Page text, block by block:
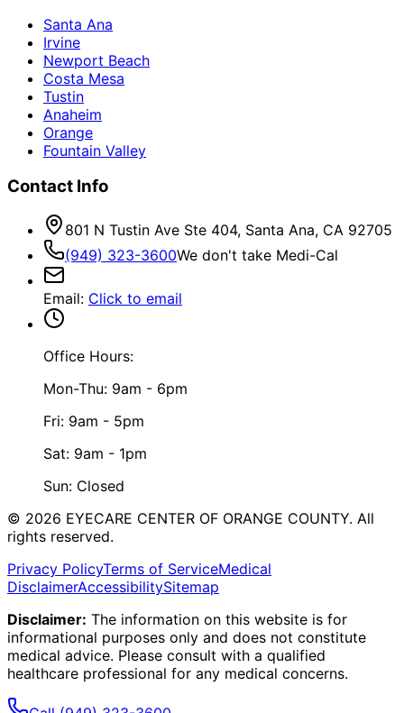
Santa Ana
Irvine
Newport Beach
Costa Mesa
Tustin
Anaheim
Orange
Fountain Valley
Contact Info
801 N Tustin Ave Ste 404, Santa Ana, CA 92705
(949) 323-3600We don't take Medi-Cal
Email: Click to email
Office Hours:
Mon-Thu: 9am - 6pm
Fri: 9am - 5pm
Sat: 9am - 1pm
Sun: Closed
© 2026 EYECARE CENTER OF ORANGE COUNTY. All
rights reserved.
Privacy PolicyTerms of ServiceMedical
DisclaimerAccessibilitySitemap
Disclaimer: The information on this website is for
informational purposes only and does not constitute
medical advice. Please consult with a qualified
healthcare professional for any medical concerns.